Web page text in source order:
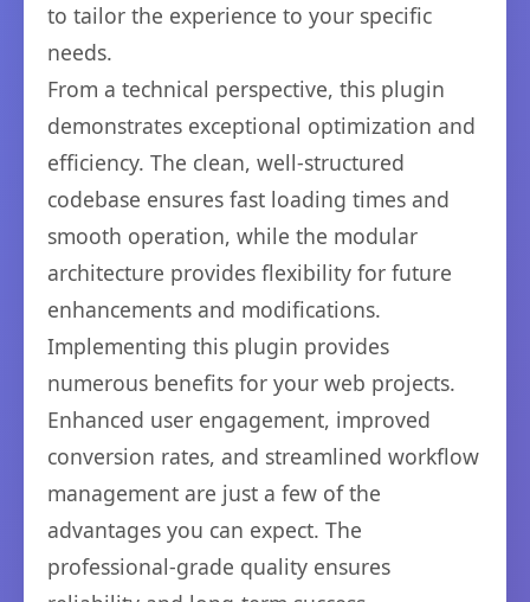
to tailor the experience to your specific
needs.
From a technical perspective, this plugin
demonstrates exceptional optimization and
efficiency. The clean, well-structured
codebase ensures fast loading times and
smooth operation, while the modular
architecture provides flexibility for future
enhancements and modifications.
Implementing this plugin provides
numerous benefits for your web projects.
Enhanced user engagement, improved
conversion rates, and streamlined workflow
management are just a few of the
advantages you can expect. The
professional-grade quality ensures